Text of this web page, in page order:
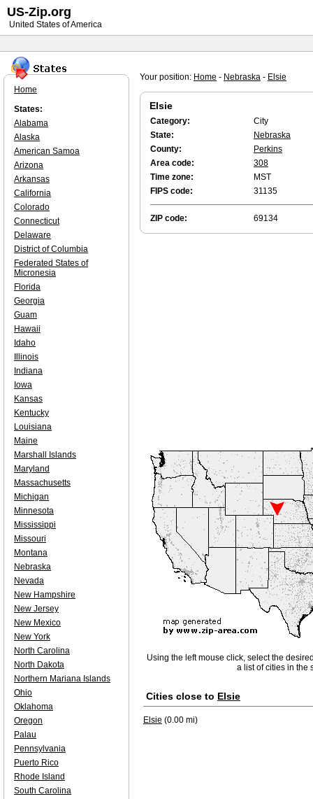
Your position: Home - Nebraska - Elsie
Elsie
Category:
City
State:
Nebraska
County:
Perkins
Area code:
308
Time zone:
MST
FIPS code:
31135
ZIP code: 69134
Using the left mouse click, select the
a list of cities in the
Cities close to Elsie
Elsie (0.00 mi)
Home
States:
Alabama
Alaska
American Samoa
Arizona
Arkansas
California
Colorado
Connecticut
Delaware
District of Columbia
Federated States of
Micronesia
Florida
Georgia
Guam
Hawaii
Idaho
Illinois
Indiana
Iowa
Kansas
Kentucky
Louisiana
Maine
Marshall Islands
Maryland
Massachusetts
Michigan
Minnesota
Mississippi
Missouri
Montana
Nebraska
Nevada
New Hampshire
New Jersey
New Mexico
New York
North Carolina
North Dakota
Northern Mariana Islands
Ohio
Oklahoma
Oregon
Palau
Pennsylvania
Puerto Rico
Rhode Island
South Carolina
US-Zip.org
United States of America